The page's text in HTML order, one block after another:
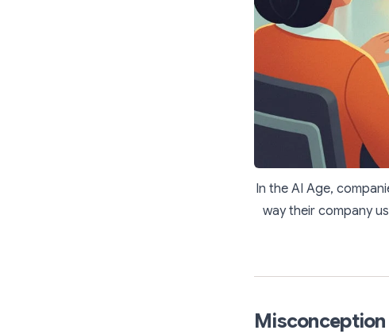
In the AI Age,
way their company
Misconception